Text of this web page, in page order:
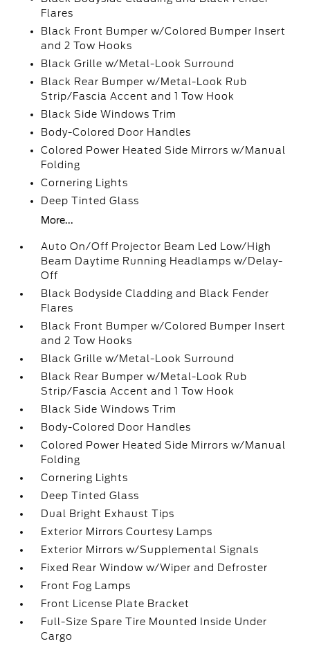
Flares
Black Front Bumper w/Colored Bumper Insert
and 2 Tow Hooks
Black Grille w/Metal-Look Surround
Black Rear Bumper w/Metal-Look Rub
Strip/Fascia Accent and 1 Tow Hook
Black Side Windows Trim
Body-Colored Door Handles
Colored Power Heated Side Mirrors w/Manual
Folding
Cornering Lights
Deep Tinted Glass
More...
Auto On/Off Projector Beam Led Low/High
Beam Daytime Running Headlamps w/Delay-
Off
Black Bodyside Cladding and Black Fender
Flares
Black Front Bumper w/Colored Bumper Insert
and 2 Tow Hooks
Black Grille w/Metal-Look Surround
Black Rear Bumper w/Metal-Look Rub
Strip/Fascia Accent and 1 Tow Hook
Black Side Windows Trim
Body-Colored Door Handles
Colored Power Heated Side Mirrors w/Manual
Folding
Cornering Lights
Deep Tinted Glass
Dual Bright Exhaust Tips
Exterior Mirrors Courtesy Lamps
Exterior Mirrors w/Supplemental Signals
Fixed Rear Window w/Wiper and Defroster
Front Fog Lamps
Front License Plate Bracket
Full-Size Spare Tire Mounted Inside Under
Cargo